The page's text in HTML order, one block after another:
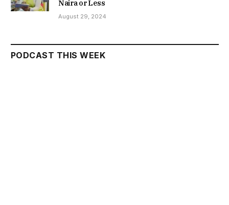
Naira or Less
August 29, 2024
PODCAST THIS WEEK